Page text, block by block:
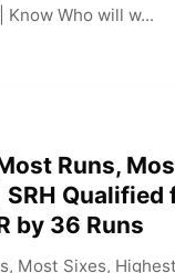
Who will w...
Runs,
Qualified
by 36 Runs
Most Sixes,